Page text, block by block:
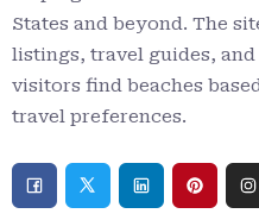
States and beyond. The
listings, travel guides,
visitors find beaches
travel preferences.